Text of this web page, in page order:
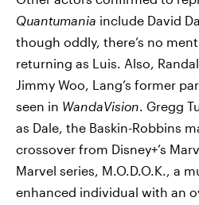
Quantumania include David
though oddly, there’s no
returning as Luis. Also,
Jimmy Woo, Lang’s former
seen in WandaVision. Gregg
as Dale, the Baskin-Robbins
crossover from Disney+’s
Marvel series, M.O.D.O.K., a
enhanced individual with an